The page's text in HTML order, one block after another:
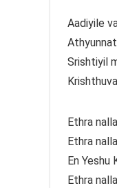
Aadiyile
Srishtiyil
Ethra
Ethra
En Yeshu
Ethra